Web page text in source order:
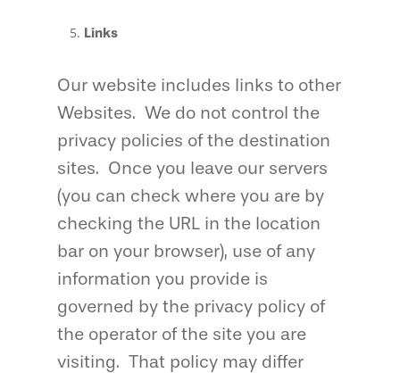
Links
Our website includes links to other
Websites. We do not control the
privacy policies of the destination
sites. Once you leave our servers
(you can check where you are by
checking the URL in the location
bar on your browser), use of any
information you provide is
governed by the privacy policy of
the operator of the site you are
visiting. That policy may differ